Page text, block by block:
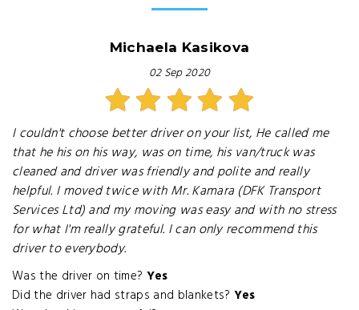
Michaela Kasikova
02 Sep 2020
I couldn't choose better driver on your list, He called me
that he his on his way, was on time, his van/truck was
cleaned and driver was friendly and polite and really
helpful. I moved twice with Mr. Kamara (DFK Transport
Services Ltd) and my moving was easy and with no stress
for what I'm really grateful. I can only recommend this
driver to everybody.
Was the driver on time? Yes
Did the driver had straps and blankets? Yes